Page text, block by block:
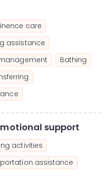
care
assistance
Bathing
support
activities
assistance